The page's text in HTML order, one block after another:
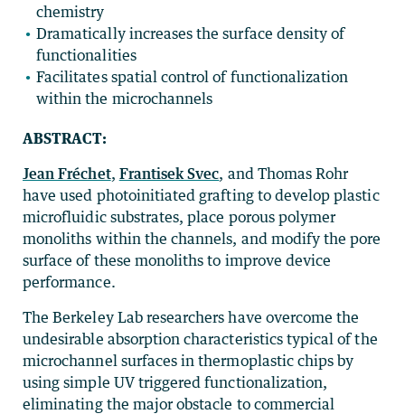
chemistry
Dramatically increases the surface density of
functionalities
Facilitates spatial control of functionalization
within the microchannels
ABSTRACT:
Jean Fréchet, Frantisek Svec, and Thomas Rohr
have used photoinitiated grafting to develop plastic
microfluidic substrates, place porous polymer
monoliths within the channels, and modify the pore
surface of these monoliths to improve device
performance.
The Berkeley Lab researchers have overcome the
undesirable absorption characteristics typical of the
microchannel surfaces in thermoplastic chips by
using simple UV triggered functionalization,
eliminating the major obstacle to commercial